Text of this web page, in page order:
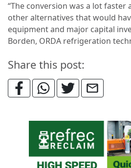
“The conversion was a lot faster
other alternatives that would
equipment and major capital
Borden, ORDA refrigeration
Share this post: